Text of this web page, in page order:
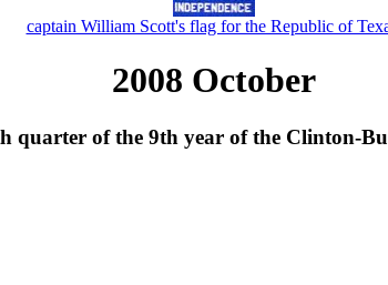
captain William Scott's flag for the Republic of
2008 October
quarter of the 9th year of the Clinton-